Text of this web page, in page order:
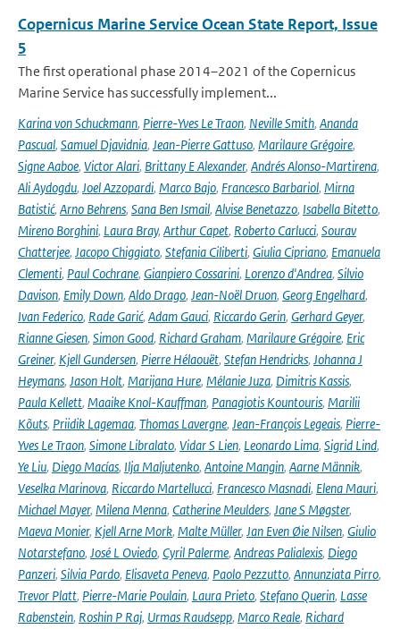
Copernicus Marine Service Ocean State Report, Issue
5
The first operational phase 2014–2021 of the Copernicus
Marine Service has successfully implement...
Karina von Schuckmann, Pierre-Yves Le Traon, Neville Smith, Ananda
Pascual, Samuel Djavidnia, Jean-Pierre Gattuso, Marilaure Grégoire,
Signe Aaboe, Victor Alari, Brittany E Alexander, Andrés Alonso-Martirena,
Ali Aydogdu, Joel Azzopardi, Marco Bajo, Francesco Barbariol, Mirna
Batistić, Arno Behrens, Sana Ben Ismail, Alvise Benetazzo, Isabella Bitetto,
Mireno Borghini, Laura Bray, Arthur Capet, Roberto Carlucci, Sourav
Chatterjee, Jacopo Chiggiato, Stefania Ciliberti, Giulia Cipriano, Emanuela
Clementi, Paul Cochrane, Gianpiero Cossarini, Lorenzo d'Andrea, Silvio
Davison, Emily Down, Aldo Drago, Jean-Noël Druon, Georg Engelhard,
Ivan Federico, Rade Garić, Adam Gauci, Riccardo Gerin, Gerhard Geyer,
Rianne Giesen, Simon Good, Richard Graham, Marilaure Grégoire, Eric
Greiner, Kjell Gundersen, Pierre Hélaouët, Stefan Hendricks, Johanna J
Heymans, Jason Holt, Marijana Hure, Mélanie Juza, Dimitris Kassis,
Paula Kellett, Maaike Knol-Kauffman, Panagiotis Kountouris, Marilii
Kõuts, Priidik Lagemaa, Thomas Lavergne, Jean-François Legeais, Pierre-
Yves Le Traon, Simone Libralato, Vidar S Lien, Leonardo Lima, Sigrid Lind,
Ye Liu, Diego Macías, Ilja Maljutenko, Antoine Mangin, Aarne Männik,
Veselka Marinova, Riccardo Martellucci, Francesco Masnadi, Elena Mauri,
Michael Mayer, Milena Menna, Catherine Meulders, Jane S Møgster,
Maeva Monier, Kjell Arne Mork, Malte Müller, Jan Even Øie Nilsen, Giulio
Notarstefano, José L Oviedo, Cyril Palerme, Andreas Palialexis, Diego
Panzeri, Silvia Pardo, Elisaveta Peneva, Paolo Pezzutto, Annunziata Pirro,
Trevor Platt, Pierre-Marie Poulain, Laura Prieto, Stefano Querin, Lasse
Rabenstein, Roshin P Raj, Urmas Raudsepp, Marco Reale, Richard